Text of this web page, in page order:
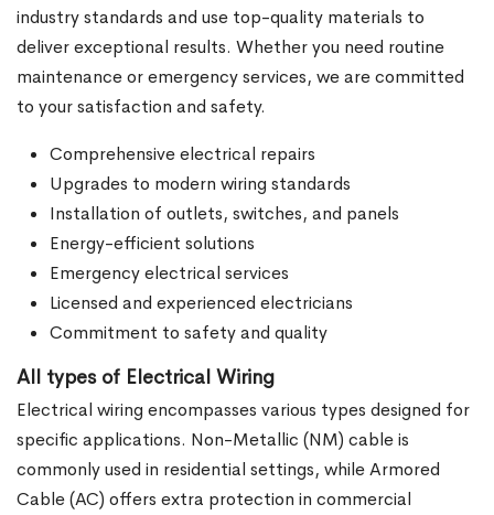
industry standards and use top-quality materials to
deliver exceptional results. Whether you need routine
maintenance or emergency services, we are committed
to your satisfaction and safety.
Comprehensive electrical repairs
Upgrades to modern wiring standards
Installation of outlets, switches, and panels
Energy-efficient solutions
Emergency electrical services
Licensed and experienced electricians
Commitment to safety and quality
All types of Electrical Wiring
Electrical wiring encompasses various types designed for
specific applications. Non-Metallic (NM) cable is
commonly used in residential settings, while Armored
Cable (AC) offers extra protection in commercial